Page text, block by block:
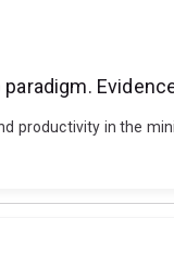
productivity in the